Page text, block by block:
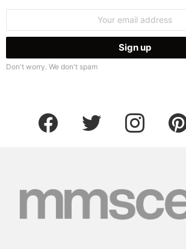
Don't worry. We don't spam
facebook twitter instagram